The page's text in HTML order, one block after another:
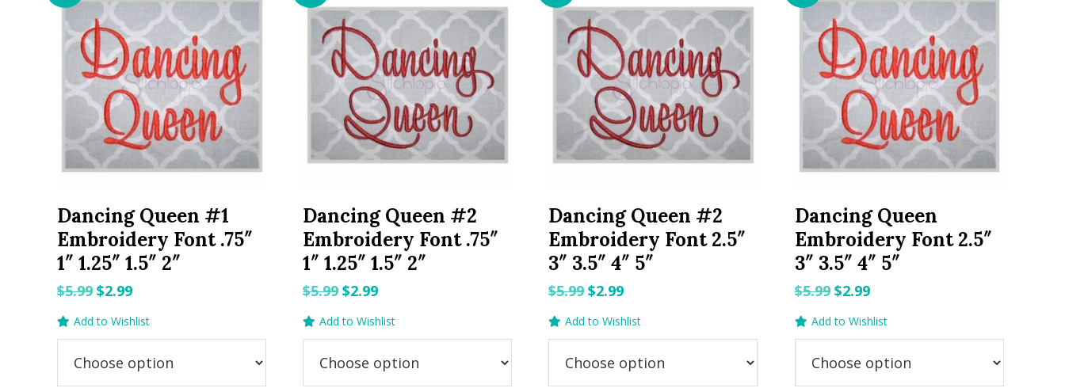
Dancing Queen #1
Embroidery Font .75″
1″ 1.25″ 1.5″ 2″
$5.99 Original
$5.99.
$2.99Current
$2.99.
Add to Wishlist
Dancing Queen #2
Embroidery Font .75″
1″ 1.25″ 1.5″ 2″
$5.99 Original
$5.99.
$2.99Current
$2.99.
Add to Wishlist
Dancing Queen #2
Embroidery Font 2.5″
3″ 3.5″ 4″ 5″
$5.99Original
$5.99.
$2.99Current
$2.99.
Add to Wishlist
Dancing Queen
Embroidery Font 2.5″
3″ 3.5″ 4″ 5″
$5.99 Original
$5.99.
$2.99Current
$2.99.
Add to Wishlist